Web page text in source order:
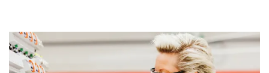
and
mountingparts
Entity